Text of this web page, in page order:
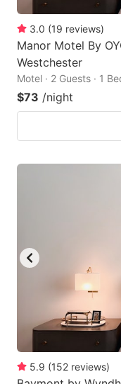
3.0 (19 reviews)
Manor Motel By
Westchester
Motel · 2 Guests · 1
$73 /night
5.9 (152 reviews)